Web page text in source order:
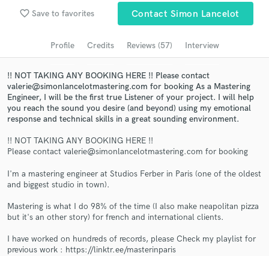
favorite_border Save to favorites Contact Simon Lancelot
Profile Credits Reviews (57) Interview
!! NOT TAKING ANY BOOKING HERE !! Please contact
valerie@simonlancelotmastering.com for booking As a Mastering
Engineer, I will be the first true Listener of your project. I will help
you reach the sound you desire (and beyond) using my emotional
response and technical skills in a great sounding environment.
!! NOT TAKING ANY BOOKING HERE !!
Please contact valerie@simonlancelotmastering.com for booking
I'm a mastering engineer at Studios Ferber in Paris (one of the oldest
and biggest studio in town).
Mastering is what I do 98% of the time (I also make neapolitan pizza
but it's an other story) for french and international clients.
I have worked on hundreds of records, please Check my playlist for
previous work : https://linktr.ee/masterinparis
Browse Curated Pros
audio samples and verified reviews of top pros.
Get Free Proposals
Contact pros directly with your project details
and receive handcrafted proposals and budgets